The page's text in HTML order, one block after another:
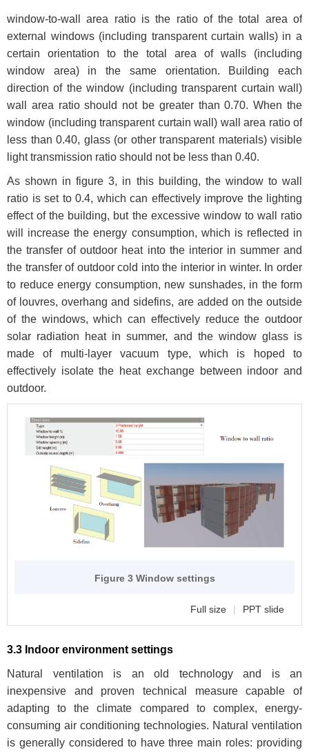
window-to-wall area ratio is the ratio of the total area of
external windows (including transparent curtain walls) in a
certain orientation to the total area of walls (including
window area) in the same orientation. Building each
direction of the window (including transparent curtain wall)
wall area ratio should not be greater than 0.70. When the
window (including transparent curtain wall) wall area ratio of
less than 0.40, glass (or other transparent materials) visible
light transmission ratio should not be less than 0.40.
As shown in figure 3, in this building, the window to wall
ratio is set to 0.4, which can effectively improve the lighting
effect of the building, but the excessive window to wall ratio
will increase the energy consumption, which is reflected in
the transfer of outdoor heat into the interior in summer and
the transfer of outdoor cold into the interior in winter. In order
to reduce energy consumption, new sunshades, in the form
of louvres, overhang and sidefins, are added on the outside
of the windows, which can effectively reduce the outdoor
solar radiation heat in summer, and the window glass is
made of multi-layer vacuum type, which is hoped to
effectively isolate the heat exchange between indoor and
outdoor.
Figure 3 Window settings
Full size | PPT slide
3.3 Indoor environment settings
Natural ventilation is an old technology and is an
inexpensive and proven technical measure capable of
adapting to the climate compared to complex, energy-
consuming air conditioning technologies. Natural ventilation
is generally considered to have three main roles: providing